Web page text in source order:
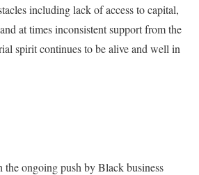
including lack of access to capital,
at times inconsistent support from the
spirit continues to be alive and well in
ongoing push by Black business